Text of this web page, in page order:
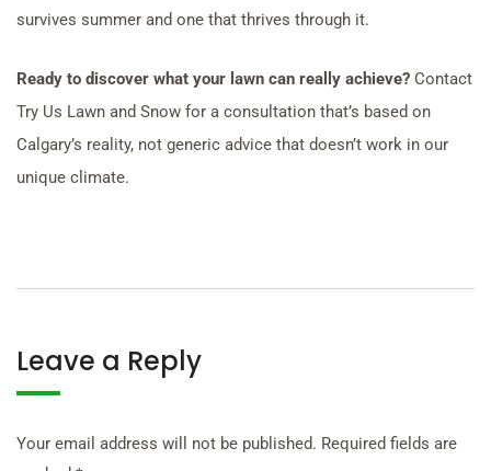
survives summer and one that thrives through it.
Ready to discover what your lawn can really achieve? Contact
Try Us Lawn and Snow for a consultation that’s based on
Calgary’s reality, not generic advice that doesn’t work in our
unique climate.
Leave a Reply
Your email address will not be published. Required fields are